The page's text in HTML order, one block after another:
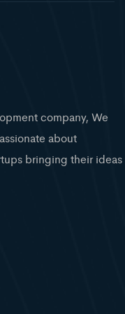
company, We
about
bringing their ideas